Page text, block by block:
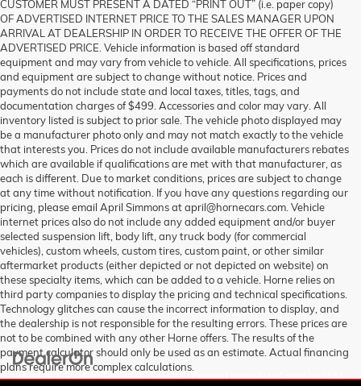
CUSTOMER MUST PRESENT A DATED “PRINT OUT” (i.e. paper copy)
OF ADVERTISED INTERNET PRICE TO THE SALES MANAGER UPON
ARRIVAL AT DEALERSHIP IN ORDER TO RECEIVE THE OFFER OF THE
ADVERTISED PRICE. Vehicle information is based off standard
equipment and may vary from vehicle to vehicle. All specifications, prices
and equipment are subject to change without notice. Prices and
payments do not include state and local taxes, titles, tags, and
documentation charges of $499. Accessories and color may vary. All
inventory listed is subject to prior sale. The vehicle photo displayed may
be a manufacturer photo only and may not match exactly to the vehicle
that interests you. Prices do not include available manufacturers rebates
which are available if qualifications are met with that manufacturer, as
each is different. Due to market conditions, prices are subject to change
at any time without notification. If you have any questions regarding our
pricing, please email April Simmons at april@hornecars.com. Vehicle
internet prices also do not include any added equipment and/or buyer
selected suspension lift, body lift, any truck body (for commercial
vehicles), custom wheels, custom tires, custom paint, or other similar
aftermarket products (either depicted or not depicted on website) on
these specialty items, which can be added to a vehicle. Horne relies on
third party companies to display the pricing and technical specifications.
Technology glitches can cause the incorrect information to display, and
the dealership is not responsible for the resulting errors. These prices are
not to be combined with any other Horne offers. The results of the
payment calculator should only be used as an estimate. Actual financing
plans require more complex calculations.
Copyright © 2026 DealerOn